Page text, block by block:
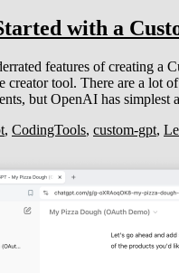
with a
features of creating a
creator tool. There are a lot
but OpenAI has simplest
, CodingTools, custom-gpt,